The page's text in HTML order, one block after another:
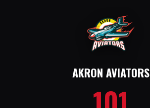
AKRON AVIATORS